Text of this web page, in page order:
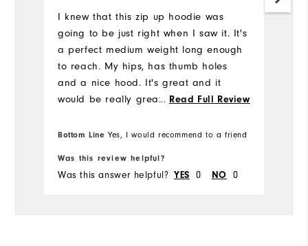
I knew that this zip up hoodie was
going to be just right when I saw it. It's
a perfect medium weight long enough
to reach. My hips, has thumb holes
and a nice hood. It's great and it
would be really great if I were to win a
... Read Full Review
Bottom Line Yes, I would recommend to a friend
Was this review helpful?
Was this answer helpful? YES 0 NO 0